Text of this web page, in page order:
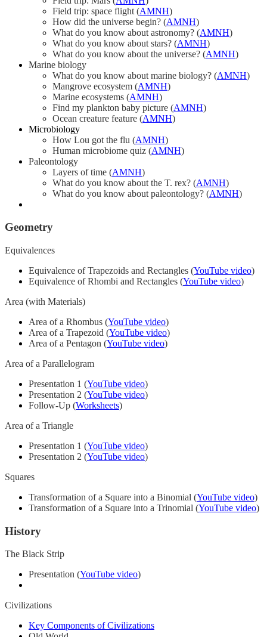
Field trip: space flight (AMNH)
How did the universe begin? (AMNH)
What do you know about astronomy? (AMNH)
What do you know about stars? (AMNH)
What do you know about the universe? (AMNH)
Marine biology
What do you know about marine biology? (AMNH)
Mangrove ecosystem (AMNH)
Marine ecosystems (AMNH)
Find my plankton baby picture (AMNH)
Ocean creature feature (AMNH)
Microbiology
How Lou got the flu (AMNH)
Human microbiome quiz (AMNH)
Paleontology
Layers of time (AMNH)
What do you know about the T. rex? (AMNH)
What do you know about paleontology? (AMNH)
Geometry
Equivalences
Equivalence of Trapezoids and Rectangles (YouTube video)
Equivalence of Rhombi and Rectangles (YouTube video)
Area (with Materials)
Area of a Rhombus (YouTube video)
Area of a Trapezoid (YouTube video)
Area of a Pentagon (YouTube video)
Area of a Parallelogram
Presentation 1 (YouTube video)
Presentation 2 (YouTube video)
Follow-Up (Worksheets)
Area of a Triangle
Presentation 1 (YouTube video)
Presentation 2 (YouTube video)
Squares
Transformation of a Square into a Binomial (YouTube video)
Transformation of a Square into a Trinomial (YouTube video)
History
The Black Strip
Presentation (YouTube video)
Civilizations
Key Components of Civilizations